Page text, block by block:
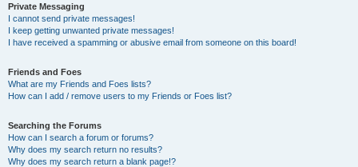
Private Messaging
I cannot send private messages!
I keep getting unwanted private messages!
I have received a spamming or abusive email from someone on this board!
Friends and Foes
What are my Friends and Foes lists?
How can I add / remove users to my Friends or Foes list?
Searching the Forums
How can I search a forum or forums?
Why does my search return no results?
Why does my search return a blank page!?